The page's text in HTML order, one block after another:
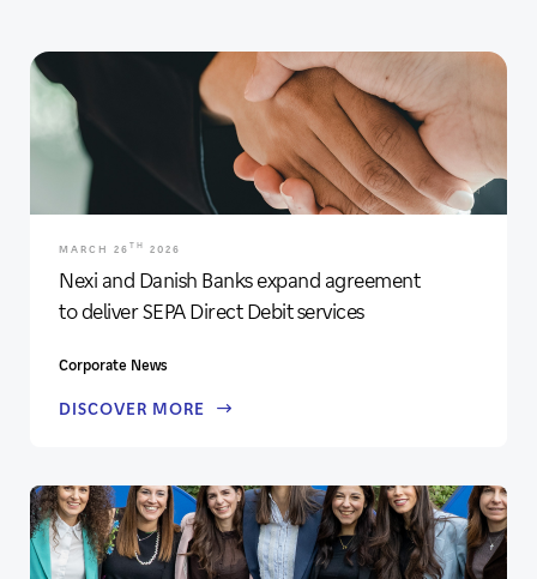
MARCH 26 TH 2026
Nexi and Danish Banks expand agreement
to deliver SEPA Direct Debit services
Corporate News
DISCOVER MORE